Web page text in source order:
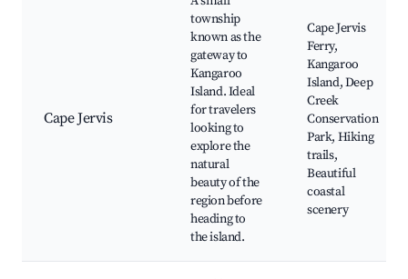
Cape Jervis
township
known as the
gateway to
Kangaroo
Island. Ideal
for travelers
looking to
explore the
natural
beauty of the
region before
heading to
the island.
Cape Jervis
Ferry,
Kangaroo
Island, Deep
Creek
Conservation
Park, Hiking
trails,
Beautiful
coastal
scenery